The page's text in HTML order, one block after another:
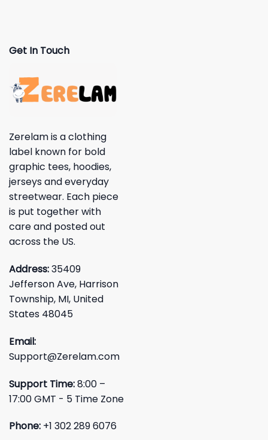
Get In Touch
Zerelam is a clothing
label known for bold
graphic tees, hoodies,
jerseys and everyday
streetwear. Each piece
is put together with
care and posted out
across the US.
Address:35409
Jefferson Ave, Harrison
Township, MI, United
States 48045
Email:
Support@Zerelam.com
Support Time:8:00 –
17:00 GMT - 5 Time Zone
Phone: +1 302 289 6076